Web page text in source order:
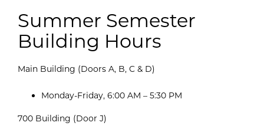
Summer Semester
Building Hours
Main Building (Doors A, B, C & D)
Monday-Friday, 6:00 AM – 5:30 PM
700 Building (Door J)